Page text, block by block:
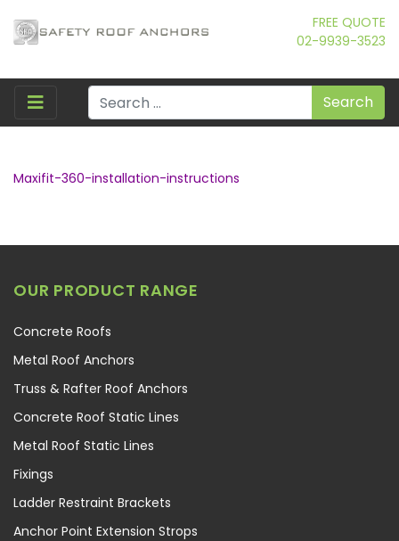
FREE QUOTE
02-9939-3523
Search
Maxifit-360-installation-instructions
OUR PRODUCT RANGE
Concrete Roofs
Metal Roof Anchors
Truss & Rafter Roof Anchors
Concrete Roof Static Lines
Metal Roof Static Lines
Fixings
Ladder Restraint Brackets
Anchor Point Extension Strops